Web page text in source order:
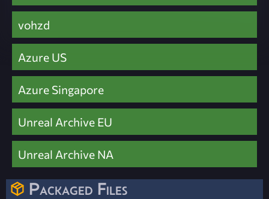
vohzd
Azure US
Azure Singapore
Unreal Archive EU
Unreal Archive NA
Packaged Files